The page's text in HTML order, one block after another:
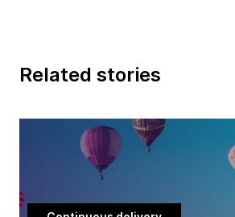
Related stories